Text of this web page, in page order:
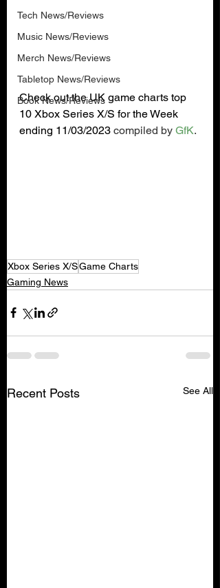
Tech News/Reviews
Music News/Reviews
Merch News/Reviews
Tabletop News/Reviews
Book News/Reviews
Check out the UK game charts top
10 Xbox Series X/S for the Week
ending 11/03/2023 compiled by GfK.
Xbox Series X/SGame Charts
Gaming News
Recent Posts See All